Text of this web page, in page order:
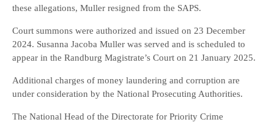
these allegations, Muller resigned from the SAPS.
Court summons were authorized and issued on 23 December
2024. Susanna Jacoba Muller was served and is scheduled to
appear in the Randburg Magistrate’s Court on 21 January 2025.
Additional charges of money laundering and corruption are
under consideration by the National Prosecuting Authorities.
The National Head of the Directorate for Priority Crime